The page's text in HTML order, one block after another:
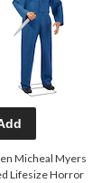
Micheal Myers
Lifesize Horror